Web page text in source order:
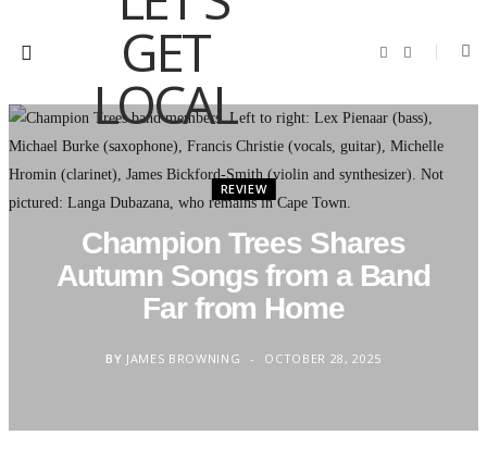
b
o
o
k
a
g
r
a
m
REVIEW
Champion Trees Shares
Autumn Songs from a Band
Far from Home
BY JAMES BROWNING OCTOBER 28, 2025